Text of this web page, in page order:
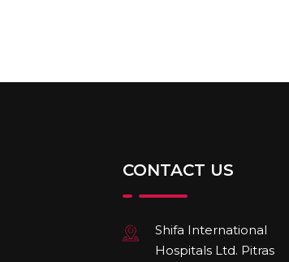
CONTACT US
Shifa International
Hospitals Ltd. Pitras